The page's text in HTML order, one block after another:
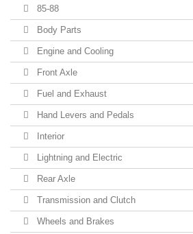
85-88
Body Parts
Engine and Cooling
Front Axle
Fuel and Exhaust
Hand Levers and Pedals
Interior
Lightning and Electric
Rear Axle
Transmission and Clutch
Wheels and Brakes